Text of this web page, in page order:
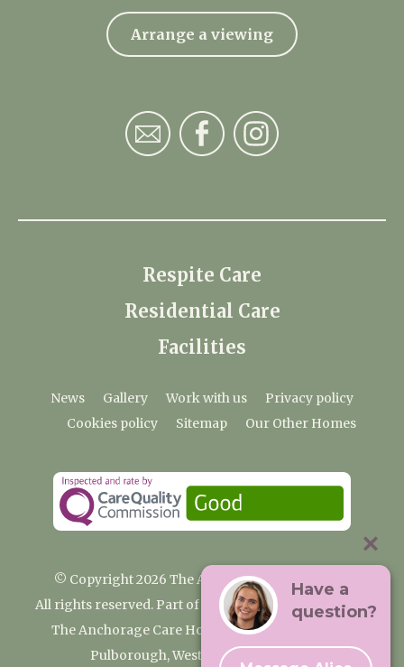
Arrange a viewing
Respite Care
Residential Care
Facilities
News Gallery Work with us
Privacy policy
Cookies policy
Sitemap Our Other Homes
© Copyright 2026 The Anchorage Care Home
All rights reserved. Part of the Premium Care Group
The Anchorage Care Home, Coombelands Lane,
Pulborough, West Sussex RH20 1AG
Have a
question?